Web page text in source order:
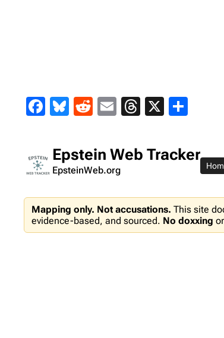
Facebook
Bluesky
RedditEmailThreads
X
Epstein Web Tracker
EpsteinWeb.org
Mapping only. Not accusations. This site
evidence-based, and sourced. No doxxing